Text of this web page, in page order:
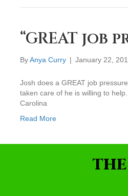
“GREAT job
ByAnya Curry | January 22,
Josh does a GREAT job
taken care of he is willing to
Carolina
Read More